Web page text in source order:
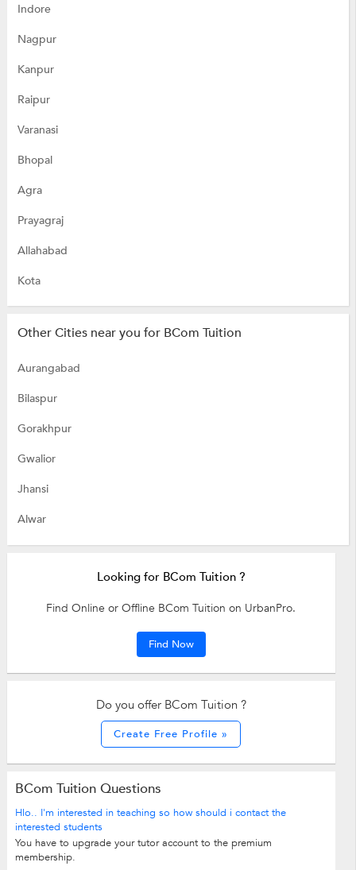
Indore
Nagpur
Kanpur
Raipur
Varanasi
Bhopal
Agra
Prayagraj
Allahabad
Kota
Other Cities near you for BCom Tuition
Aurangabad
Bilaspur
Gorakhpur
Gwalior
Jhansi
Alwar
Looking for BCom Tuition ?
Find Online or Offline BCom Tuition on UrbanPro.
Find Now
Do you offer BCom Tuition ?
Create Free Profile »
BCom Tuition Questions
Hlo.. I'm interested in teaching so how should i contact the
interested students
You have to upgrade your tutor account to the premium
membership.